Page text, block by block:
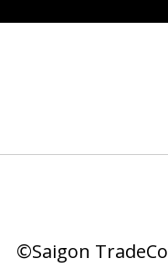
©Saigon